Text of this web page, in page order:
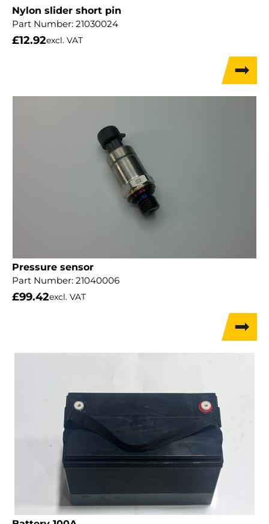
Nylon slider short pin
Part Number: 21030024
£12.92excl. VAT
Pressure sensor
Part Number: 21040006
£99.42excl. VAT